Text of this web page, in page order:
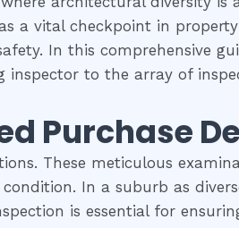
a vital checkpoint in
In this comprehensive
to the array of
Purchase
These meticulous
In a suburb as
is essential for